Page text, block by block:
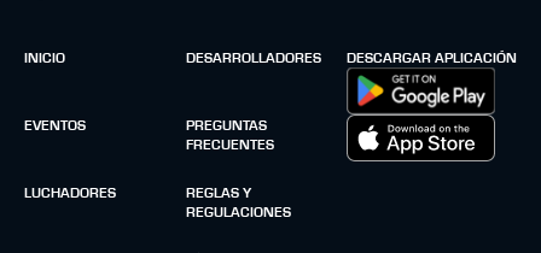
INICIO
EVENTOS
LUCHADORES
DESARROLLADORES
PREGUNTAS
FRECUENTES
REGLAS Y
REGULACIONES
DESCARGAR APLICACIÓN